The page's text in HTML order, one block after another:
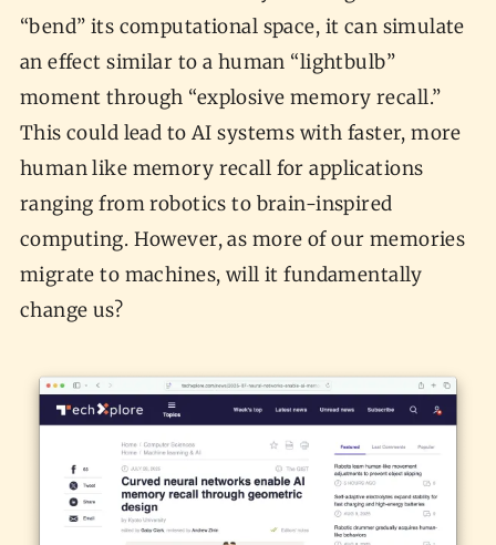
“bend” its computational space, it can simulate
an effect similar to a human “lightbulb”
moment through “explosive memory recall.”
This could lead to AI systems with faster, more
human like memory recall for applications
ranging from robotics to brain-inspired
computing. However, as more of our memories
migrate to machines, will it fundamentally
change us?